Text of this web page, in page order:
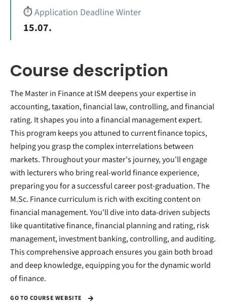
⏱️Application Deadline Winter
15.07.
Course description
The Master in Finance at ISM deepens your expertise in
accounting, taxation, financial law, controlling, and financial
rating. It shapes you into a financial management expert.
This program keeps you attuned to current finance topics,
helping you grasp the complex interrelations between
markets. Throughout your master's journey, you'll engage
with lecturers who bring real-world finance experience,
preparing you for a successful career post-graduation. The
M.Sc. Finance curriculum is rich with exciting content on
financial management. You'll dive into data-driven subjects
like quantitative finance, financial planning and rating, risk
management, investment banking, controlling, and auditing.
This comprehensive approach ensures you gain both broad
and deep knowledge, equipping you for the dynamic world
of finance.
GO TO COURSE WEBSITE